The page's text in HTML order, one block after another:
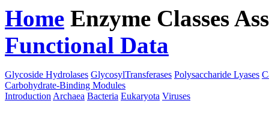
Home Enzyme Classes
Functional Data
Glycoside Hydrolases GlycosylTransferases Polysaccharide Lyases
Carbohydrate-Binding Modules
Introduction Archaea Bacteria Eukaryota Viruses